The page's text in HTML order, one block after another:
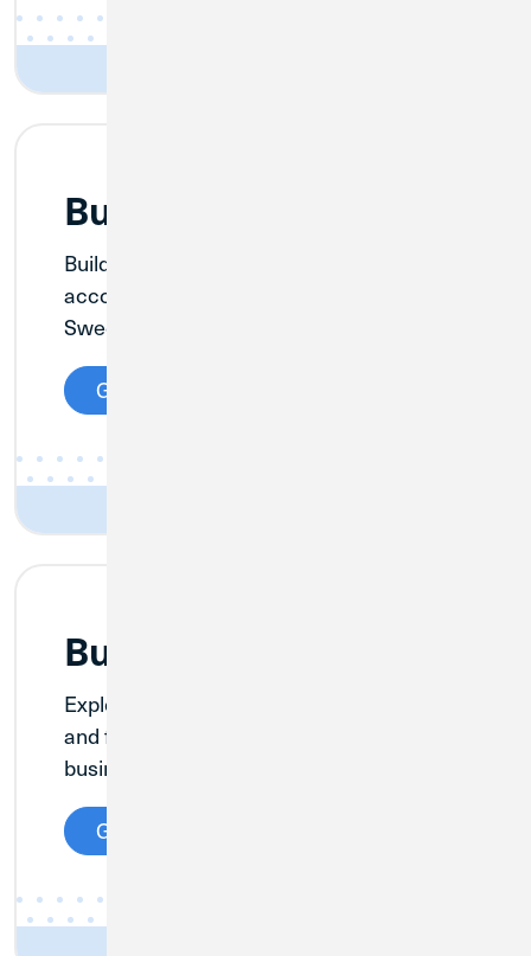
Business Savings
Build your business with a savings
account, and take advantage of CU1’s
Sweep Account offering.
Get Details
Business Credit Cards
Explore exciting rates, cash back options,
and flexible rewards on CU1’s suite of
business credit cards.
Get Details